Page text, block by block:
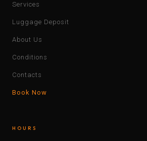
Services
Luggage Deposit
About Us
Conditions
Contacts
Book Now
HOURS